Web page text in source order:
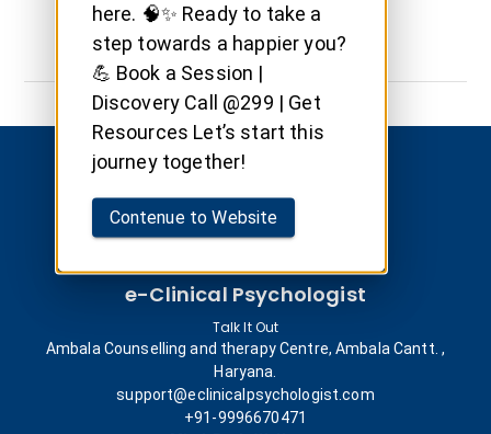
e-Clinical Psychologist
Talk It Out
Ambala Counselling and therapy Centre, Ambala Cantt. ,
Haryana.
support@eclinicalpsychologist.com
+91-9996670471
here. 🧠✨ Ready to take a
step towards a happier you?
💪 Book a Session |
Discovery Call @299 | Get
Resources Let’s start this
journey together!
Contenue to Website